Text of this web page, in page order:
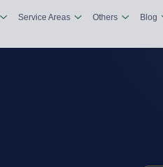
Service Areas Others Blog